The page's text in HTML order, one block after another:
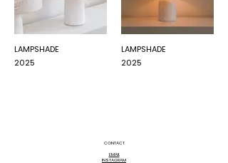
LAMPSHADE
2025
LAMPSHADE
2025
CONTACT
EMAIL
INSTAGRAM